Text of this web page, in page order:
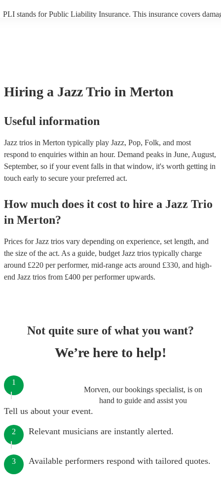
PLI stands for Public Liability Insurance. This insurance covers
Hiring a Jazz Trio in Merton
Useful information
Jazz trios in Merton typically play Jazz, Pop, Folk, and most
respond to enquiries within an hour. Demand peaks in June, August,
September, so if your event falls in that window, it's worth getting in
touch early to secure your preferred act.
How much does it cost to hire a Jazz Trio
in Merton?
Prices forJazz trios vary depending on experience, set length, and
the size of the act. As a guide, budget Jazz trios typically charge
around £220 per performer, mid-range acts around £330, and high-
end Jazz trios from £400 per performerupwards.
Not quite sure of what you want?
We’re here to help!
Morven, our bookings specialist, is on
hand to guide and assist you
1
Tell us about your event.
2 Relevant musicians are instantly alerted.
3 Available performers respond with tailored quotes.